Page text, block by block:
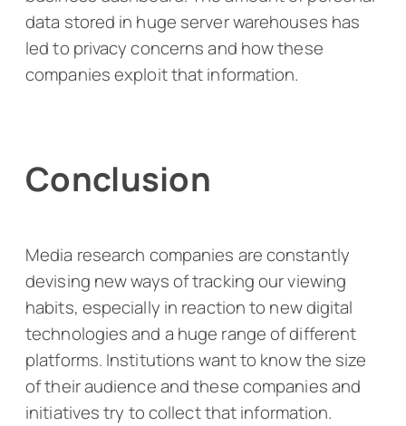
data stored in huge server warehouses has
led to privacy concerns and how these
companies exploit that information.
Conclusion
Media research companies are constantly
devising new ways of tracking our viewing
habits, especially in reaction to new digital
technologies and a huge range of different
platforms. Institutions want to know the size
of their audience and these companies and
initiatives try to collect that information.